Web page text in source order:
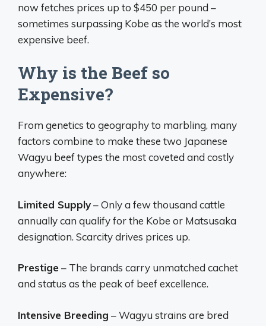
now fetches prices up to $450 per pound –
sometimes surpassing Kobe as the world’s most
expensive beef.
Why is the Beef so
Expensive?
From genetics to geography to marbling, many
factors combine to make these two Japanese
Wagyu beef types the most coveted and costly
anywhere:
Limited Supply– Only a few thousand cattle
annually can qualify for the Kobe or Matsusaka
designation. Scarcity drives prices up.
Prestige – The brands carry unmatched cachet
and status as the peak of beef excellence.
Intensive Breeding – Wagyu strains are bred